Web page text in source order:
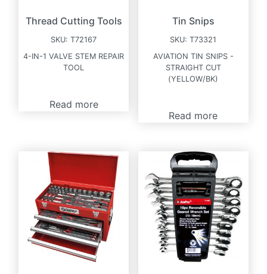
Thread Cutting Tools
SKU:T72167
4-IN-1 VALVE STEM REPAIR
TOOL
Read more
Tin Snips
SKU:T73321
AVIATION TIN SNIPS -
STRAIGHT CUT
(YELLOW/BK)
Read more